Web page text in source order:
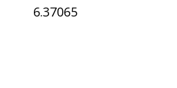
6.37065